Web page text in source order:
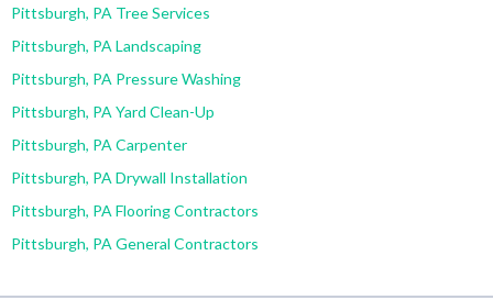
Pittsburgh, PA Tree Services
Pittsburgh, PA Landscaping
Pittsburgh, PA Pressure Washing
Pittsburgh, PA Yard Clean-Up
Pittsburgh, PA Carpenter
Pittsburgh, PA Drywall Installation
Pittsburgh, PA Flooring Contractors
Pittsburgh, PA General Contractors